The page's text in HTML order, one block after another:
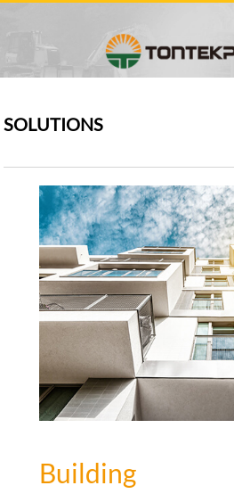
SOLUTIONS
Building